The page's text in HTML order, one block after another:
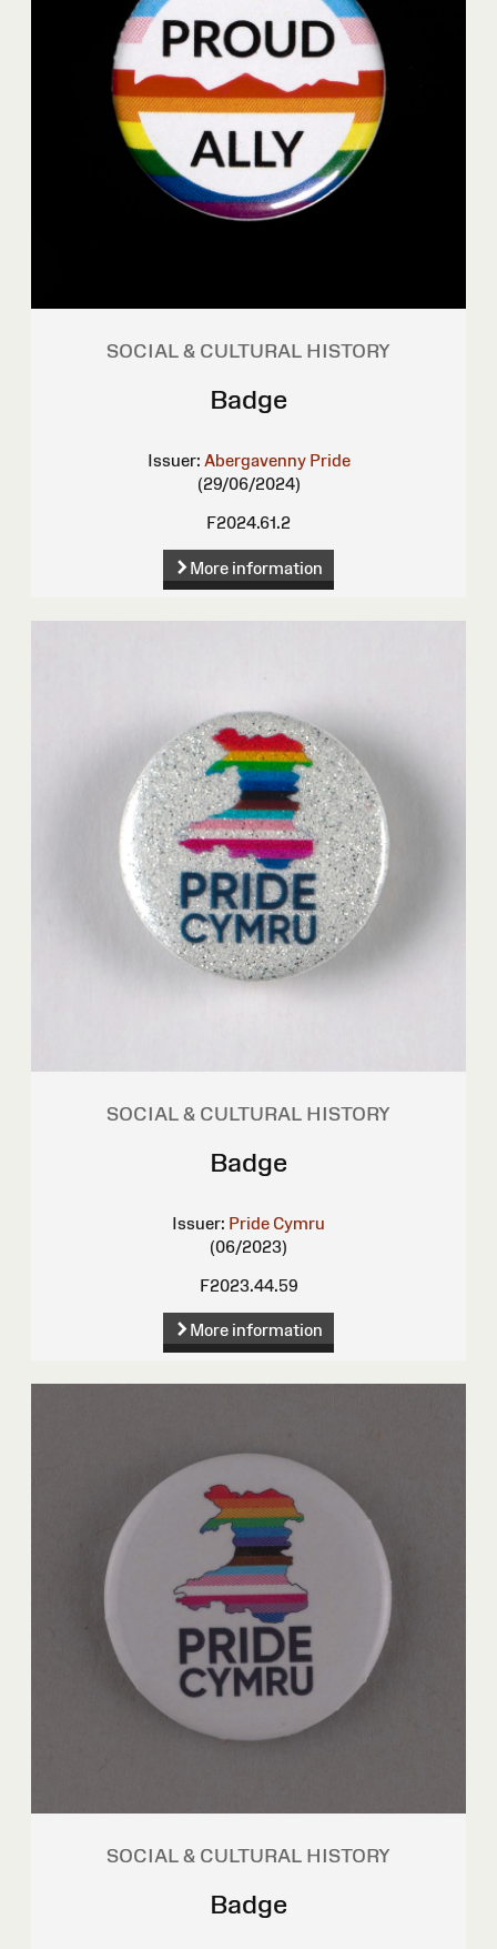
SOCIAL & CULTURAL HISTORY
Badge
Issuer: Abergavenny Pride
(29/06/2024)
F2024.61.2
More information
SOCIAL & CULTURAL HISTORY
Badge
Issuer: Pride Cymru
(06/2023)
F2023.44.59
More information
SOCIAL & CULTURAL HISTORY
Badge